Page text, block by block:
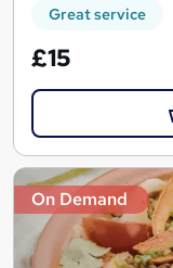
Great service
£15
On Demand